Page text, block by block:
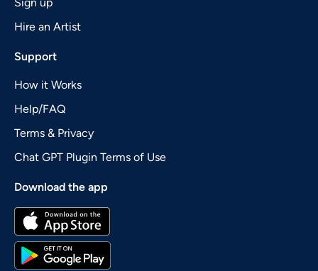
Hire an Artist
Support
How it Works
Help/FAQ
Terms & Privacy
Chat GPT Plugin Terms of Use
Download the app